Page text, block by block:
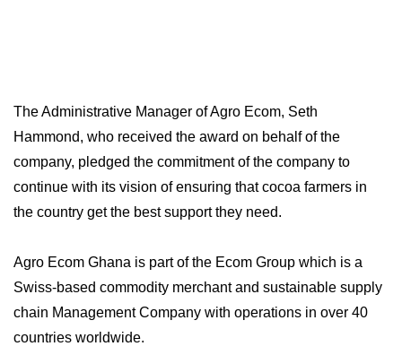
The Administrative Manager of Agro Ecom, Seth
Hammond, who received the award on behalf of the
company, pledged the commitment of the company to
continue with its vision of ensuring that cocoa farmers in
the country get the best support they need.
Agro Ecom Ghana is part of the Ecom Group which is a
Swiss-based commodity merchant and sustainable supply
chain Management Company with operations in over 40
countries worldwide.